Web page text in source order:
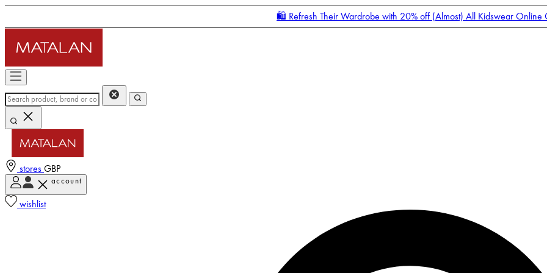
🛍️ Refresh Their Wardrobe with 20% off (Almost) All Kidswear Online
stores GBP
account
wishlist